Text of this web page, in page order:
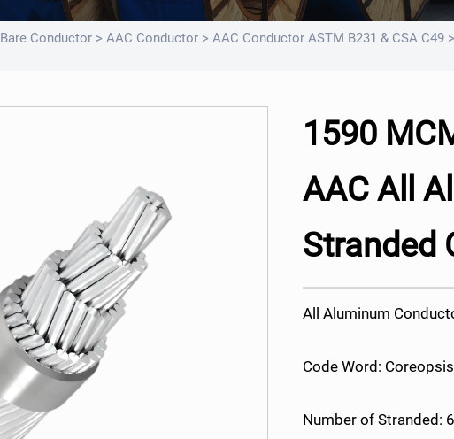
Bare Conductor >AAC Conductor >AAC Conductor ASTM B231 & CSA C49 >
1590
AAC All
Stranded
All Aluminum
Code Word: Coreopsis
Number of Stranded: